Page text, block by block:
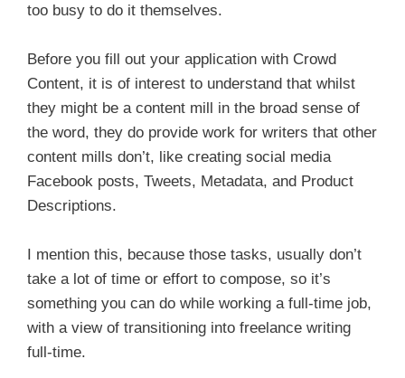
too busy to do it themselves.
Before you fill out your application with Crowd
Content, it is of interest to understand that whilst
they might be a content mill in the broad sense of
the word, they do provide work for writers that other
content mills don’t, like creating social media
Facebook posts, Tweets, Metadata, and Product
Descriptions.
I mention this, because those tasks, usually don’t
take a lot of time or effort to compose, so it’s
something you can do while working a full-time job,
with a view of transitioning into freelance writing
full-time.